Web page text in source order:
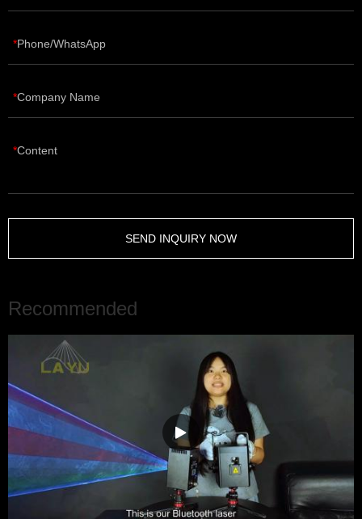
Phone/WhatsApp
Company Name
Content
SEND INQUIRY NOW
Recommended